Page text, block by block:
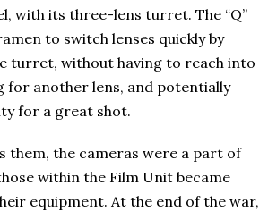
with its three-lens turret. The “Q”
to switch lenses quickly by
turret, without having to reach into
for another lens, and potentially
for a great shot.
them, the cameras were a part of
within the Film Unit became
equipment. At the end of the war,